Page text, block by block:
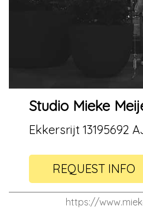
Studio Mieke
Ekkersrijt 13195692
REQUEST INFO
https://